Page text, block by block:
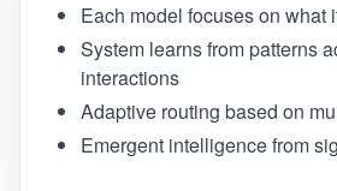
Each model focuses on what
System learns from patterns
interactions
Adaptive routing based on
Emergent intelligence from